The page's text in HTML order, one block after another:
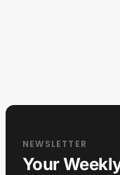
NEWSLETTER
Your